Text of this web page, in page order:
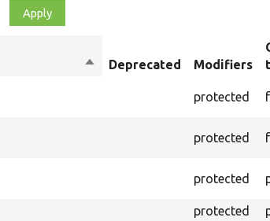
SortDeprecated Modifiers
protected
protected
protected
protected